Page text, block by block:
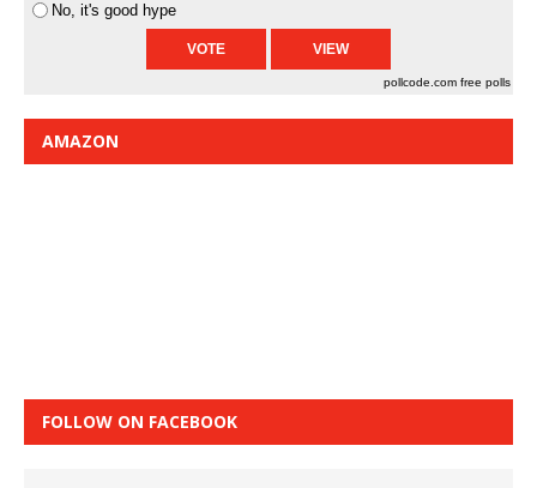
No, it's good hype
pollcode.com free polls
AMAZON
FOLLOW ON FACEBOOK